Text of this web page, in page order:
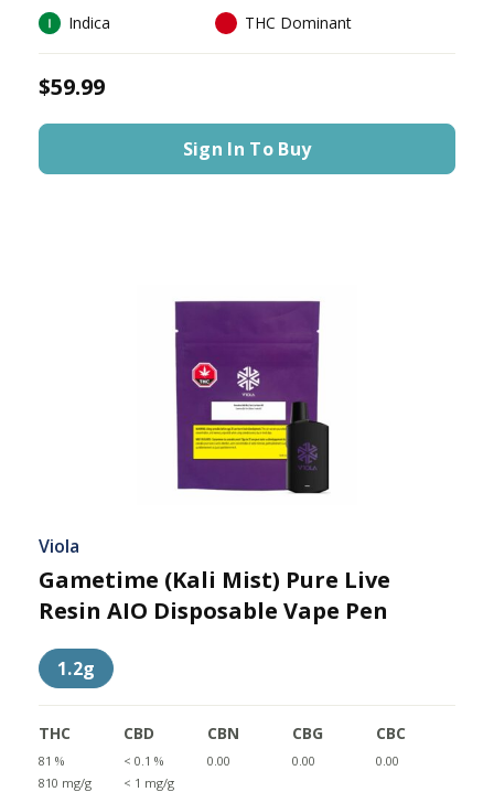
Indica THC Dominant
$59.99
Sign In To Buy
Viola
Gametime (Kali Mist) Pure Live
Resin AIO Disposable Vape Pen
1.2g
THC
81 %
810 mg/g
CBD
< 0.1 %
< 1 mg/g
CBN
0.00
CBG
0.00
CBC
0.00